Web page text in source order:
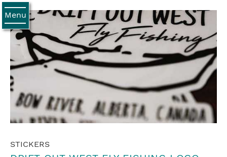
Menu
STICKERS